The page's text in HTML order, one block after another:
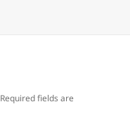
Required fields are